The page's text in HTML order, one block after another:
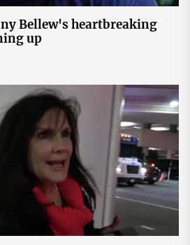
Bellew's heartbreaking
up